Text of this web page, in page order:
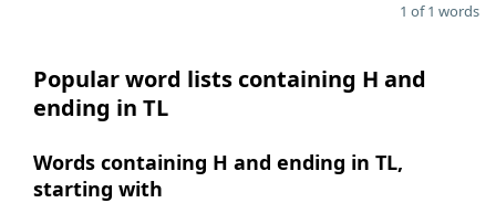
1 of 1 words
Popular word lists containing H and
ending in TL
Words containing H and ending in TL,
starting with